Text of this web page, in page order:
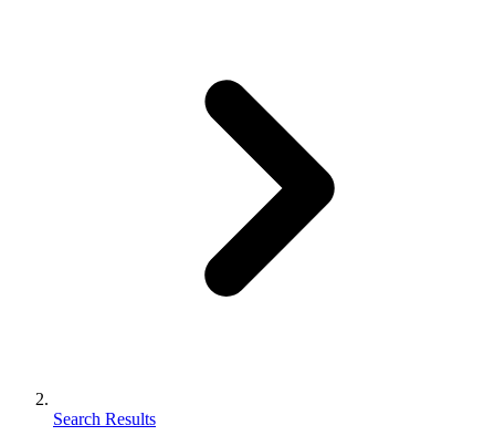
Search Results